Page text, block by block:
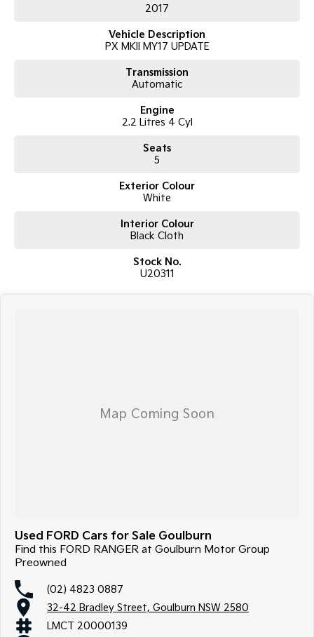
USB & AUX Connectivity
Multi-Function Steering Wheel
Durable Vinyl Flooring – Ideal for Work
2017
Vehicle Description
PX MKII MY17 UPDATE
Transmission
Automatic
Engine
2.2 Litres 4 Cyl
Seats
5
Exterior Colour
White
Interior Colour
Black Cloth
Stock No.
U20311
Used FORD Cars for Sale Goulburn
Find this FORD RANGER at Goulburn Motor Group
Preowned
(02) 4823 0887
32-42 Bradley Street, Goulburn NSW 2580
LMCT 20000139